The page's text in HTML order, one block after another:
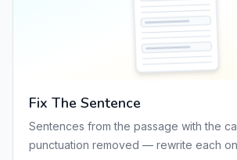
Fix The Sentence
Sentences from the passage with the
punctuation removed — rewrite each